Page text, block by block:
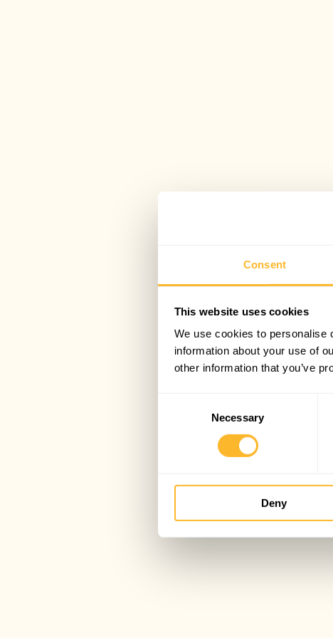
Consent
This website uses cookies
We use cookies to personalise
information about your use of
other information that you’ve
Necessary
Deny